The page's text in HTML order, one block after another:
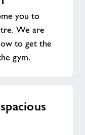
you to
We are
to get the
gym.